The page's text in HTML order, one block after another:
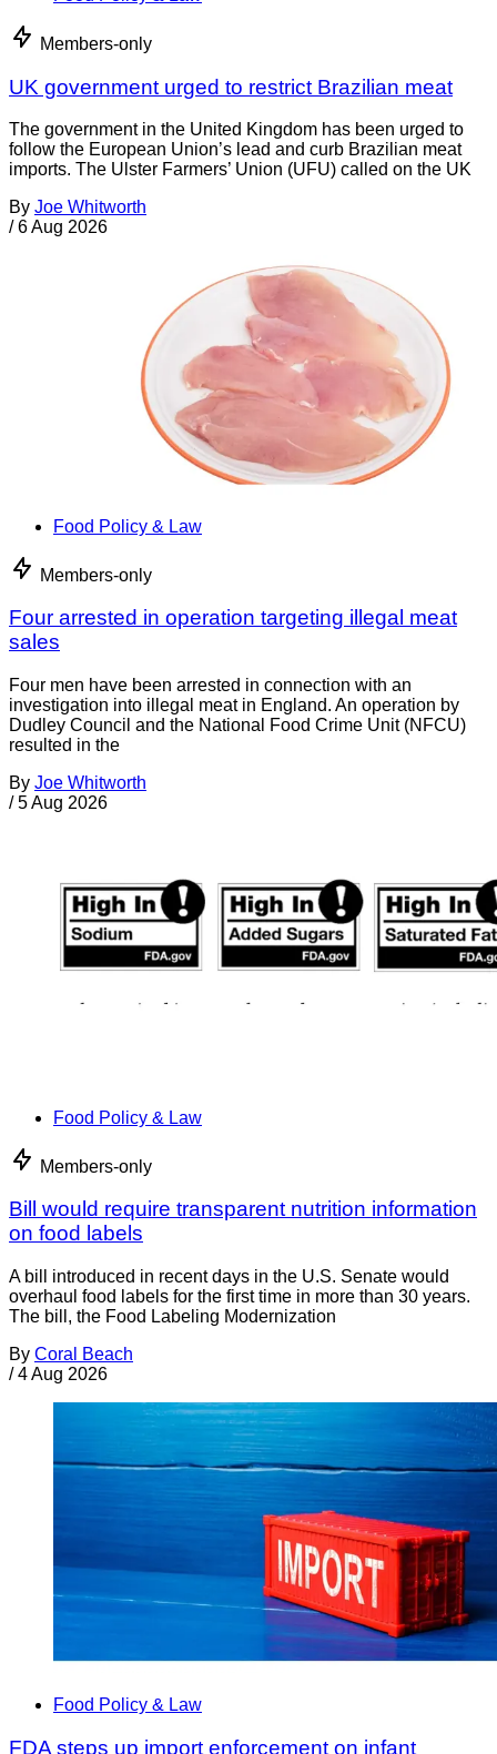
Members-only
UK government urged to restrict Brazilian meat
The government in the United Kingdom has been urged to
follow the European Union’s lead and curb Brazilian meat
imports. The Ulster Farmers’ Union (UFU) called on the UK
By Joe Whitworth
/ 6 Aug 2026
Food Policy & Law
Members-only
Four arrested in operation targeting illegal meat
sales
Four men have been arrested in connection with an
investigation into illegal meat in England. An operation by
Dudley Council and the National Food Crime Unit (NFCU)
resulted in the
By Joe Whitworth
/ 5 Aug 2026
Food Policy & Law
Members-only
Bill would require transparent nutrition information
on food labels
A bill introduced in recent days in the U.S. Senate would
overhaul food labels for the first time in more than 30 years.
The bill, the Food Labeling Modernization
By Coral Beach
/ 4 Aug 2026
Food Policy & Law
FDA steps up import enforcement on infant